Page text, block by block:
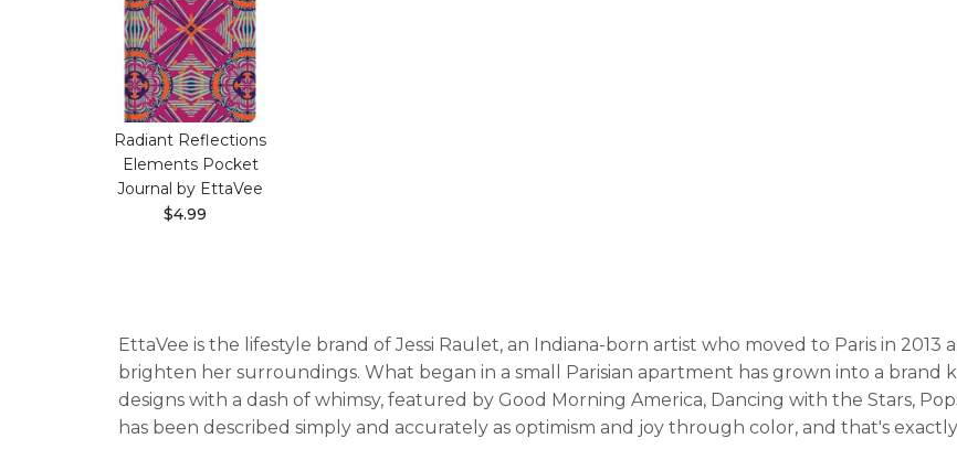
Radiant Reflections
Elements Pocket
Journal by EttaVee
$4.99
EttaVee is the lifestyle brand of Jessi Raulet, an Indiana-born artist who moved to Paris in
brighten her surroundings. What began in a small Parisian apartment has grown into a
designs with a dash of whimsy, featured by Good Morning America, Dancing with the Stars,
has been described simply and accurately as optimism and joy through color, and that's